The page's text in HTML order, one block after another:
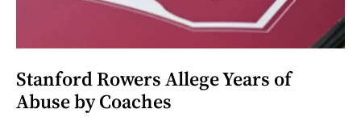
Stanford Rowers Allege Years of
Abuse by Coaches